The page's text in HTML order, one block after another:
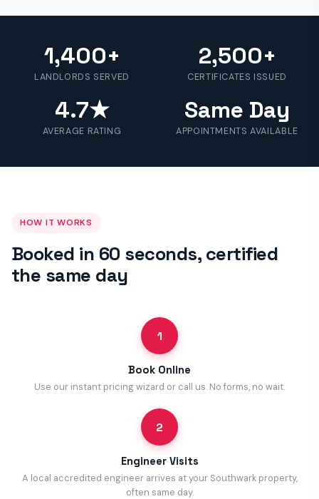
1,400+
LANDLORDS SERVED
2,500+
CERTIFICATES ISSUED
4.7★
AVERAGE RATING
Same Day
APPOINTMENTS AVAILABLE
HOW IT WORKS
Booked in 60 seconds, certified
the same day
1
Book Online
Use our instant pricing wizard or call us. No forms, no wait.
2
Engineer Visits
A local accredited engineer arrives at your Southwark property,
often same day.